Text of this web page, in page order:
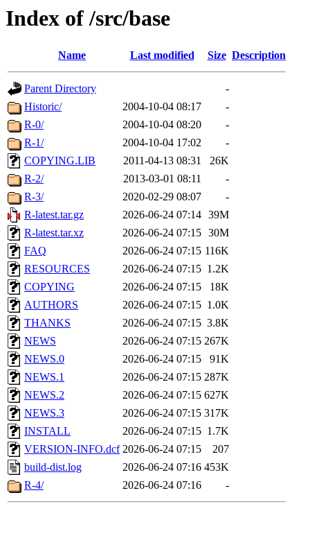
Index of /src/base
Name Last modified Size Description
Parent Directory
-
Historic/
2004-10-04 08:17
-
R-0/
2004-10-04 08:20
-
R-1/
2004-10-04 17:02
-
COPYING.LIB
2011-04-13 08:31
26K
R-2/
2013-03-01 08:11
-
R-3/
2020-02-29 08:07
-
R-latest.tar.gz
2026-06-24 07:14 39M
R-latest.tar.xz
2026-06-24 07:15 30M
FAQ
2026-06-24 07:15 116K
RESOURCES
2026-06-24 07:15 1.2K
COPYING
2026-06-24 07:15
18K
AUTHORS
2026-06-24 07:15 1.0K
THANKS
2026-06-24 07:15 3.8K
NEWS
2026-06-24 07:15 267K
NEWS.0
2026-06-24 07:15
91K
NEWS.1
2026-06-24 07:15 287K
NEWS.2
2026-06-24 07:15 627K
NEWS.3
2026-06-24 07:15 317K
INSTALL
2026-06-24 07:15 1.7K
VERSION-INFO.dcf 2026-06-24 07:15
207
build-dist.log
2026-06-24 07:16 453K
R-4/
2026-06-24 07:16 -